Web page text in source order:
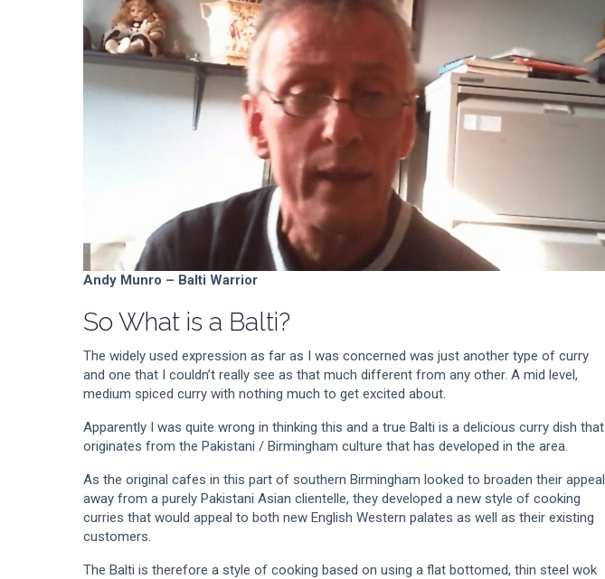
Andy Munro – Balti Warrior
So What is a Balti?
The widely used expression as far as I was concerned was just another type of curry
and one that I couldn’t really see as that much different from any other. A mid level,
medium spiced curry with nothing much to get excited about.
Apparently I was quite wrong in thinking this and a true Balti is a delicious curry dish that
originates from the Pakistani / Birmingham culture that has developed in the area.
As the original cafes in this part of southern Birmingham looked to broaden their appeal
away from a purely Pakistani Asian clientelle, they developed a new style of cooking
curries that would appeal to both new English Western palates as well as their existing
customers.
The Balti is therefore a style of cooking based on using a flat bottomed, thin steel wok